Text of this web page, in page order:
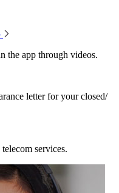
the app through videos.
letter for your closed/
services.